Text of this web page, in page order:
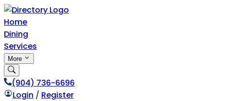
Home
Dining
Services
More
(904) 736-6696
Login / Register